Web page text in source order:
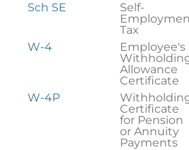
Sch SE
Self-
Tax
W-4
Employee's
Allowance
Certificate
W-4P
Certificate
for Pension
or Annuity
Payments